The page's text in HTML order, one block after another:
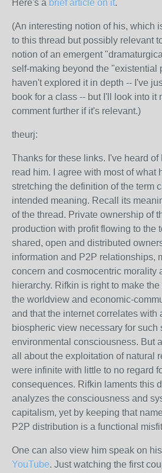
Here's a brief article on it.
(An interesting notion of his, which
to this thread but possibly relevant
notion of an emergent
self-making beyond the "existential
haven't explored it in depth -- I've
book for a class -- but I'll look into it
comment further if it's relevant.)
theurj:
Thanks for these links. I've heard
read him. I agree with most of what
stretching the definition of the term
intended meaning. Recall its
of the thread. Private ownership of
production with profit flowing to the
shared, open and distributed
information and P2P relationships,
concern and cosmocentric morality
hierarchy. Rifkin is right to make
the worldview and economic-
and that the internet correlates with
biospheric view necessary for such
environmental consciousness. But
all about the exploitation of natural
were infinite with little to no regard
consequences. Rifkin laments this
analyzes the consciousness and
capitalism, yet by keeping that
P2P distribution is a functional
One can also view him speak on
YouTube. Just watching the first